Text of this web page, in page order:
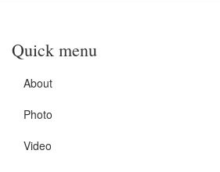
Quick menu
About
Photo
Video